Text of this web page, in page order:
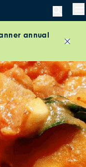
annual